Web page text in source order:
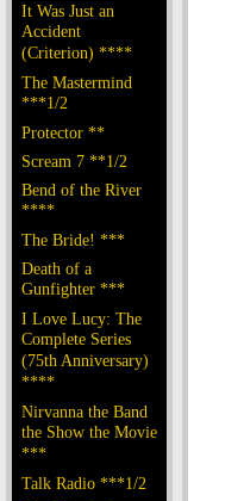
It Was Just an
Accident
(Criterion) ****
The Mastermind
***1/2
Protector **
Scream 7 **1/2
Bend of the River
****
The Bride! ***
Death of a
Gunfighter ***
I Love Lucy: The
Complete Series
(75th Anniversary)
****
Nirvanna the Band
the Show the Movie
***
Talk Radio ***1/2